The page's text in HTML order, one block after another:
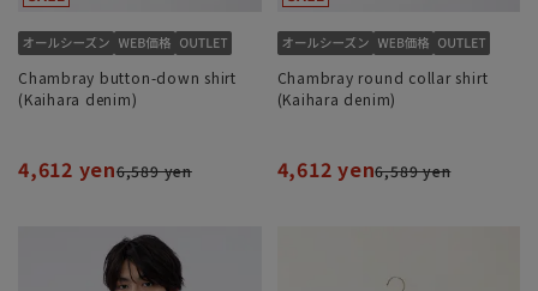
Chambray button-down shirt
(Kaihara denim)
4,612 yen6,589 yen
Chambray round collar shirt
(Kaihara denim)
4,612 yen6,589 yen